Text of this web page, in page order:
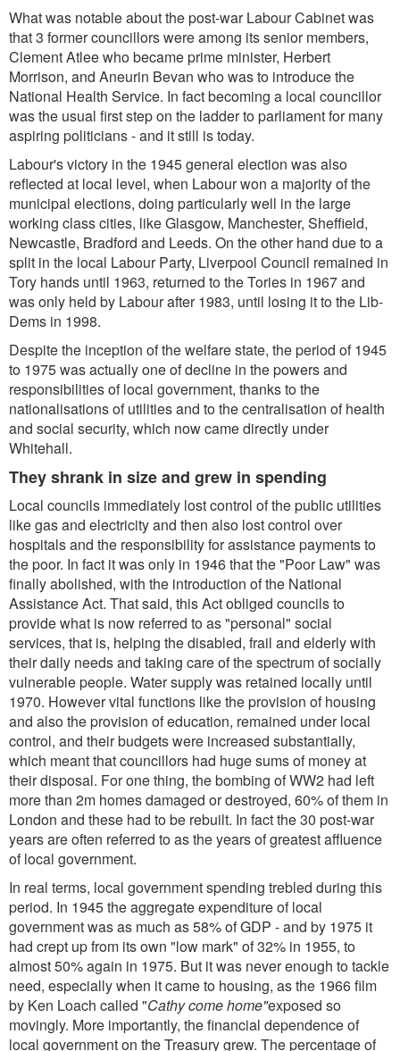
What was notable about the post-war Labour Cabinet was
that 3 former councillors were among its senior members,
Clement Atlee who became prime minister, Herbert
Morrison, and Aneurin Bevan who was to introduce the
National Health Service. In fact becoming a local councillor
was the usual first step on the ladder to parliament for many
aspiring politicians - and it still is today.
Labour's victory in the 1945 general election was also
reflected at local level, when Labour won a majority of the
municipal elections, doing particularly well in the large
working class cities, like Glasgow, Manchester, Sheffield,
Newcastle, Bradford and Leeds. On the other hand due to a
split in the local Labour Party, Liverpool Council remained in
Tory hands until 1963, returned to the Tories in 1967 and
was only held by Labour after 1983, until losing it to the Lib-
Dems in 1998.
Despite the inception of the welfare state, the period of 1945
to 1975 was actually one of decline in the powers and
responsibilities of local government, thanks to the
nationalisations of utilities and to the centralisation of health
and social security, which now came directly under
Whitehall.
They shrank in size and grew in spending
Local councils immediately lost control of the public utilities
like gas and electricity and then also lost control over
hospitals and the responsibility for assistance payments to
the poor. In fact it was only in 1946 that the "Poor Law" was
finally abolished, with the introduction of the National
Assistance Act. That said, this Act obliged councils to
provide what is now referred to as "personal" social
services, that is, helping the disabled, frail and elderly with
their daily needs and taking care of the spectrum of socially
vulnerable people. Water supply was retained locally until
1970. However vital functions like the provision of housing
and also the provision of education, remained under local
control, and their budgets were increased substantially,
which meant that councillors had huge sums of money at
their disposal. For one thing, the bombing of WW2 had left
more than 2m homes damaged or destroyed, 60% of them in
London and these had to be rebuilt. In fact the 30 post-war
years are often referred to as the years of greatest affluence
of local government.
In real terms, local government spending trebled during this
period. In 1945 the aggregate expenditure of local
government was as much as 58% of GDP - and by 1975 it
had crept up from its own "low mark" of 32% in 1955, to
almost 50% again in 1975. But it was never enough to tackle
need, especially when it came to housing, as the 1966 film
by Ken Loach called "Cathy come home"exposed so
movingly. More importantly, the financial dependence of
local government on the Treasury grew. The percentage of